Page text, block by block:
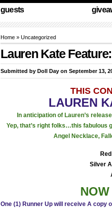
guests
Home » Uncategorized
Lauren Kate
Submitted by Doll Day on September 13,
THIS
LAUREN
In anticipation of Lauren’s
Yep, that’s right folks…this fabulous
Angel Necklace,
Silver
One (1) Runner Up will receive A copy